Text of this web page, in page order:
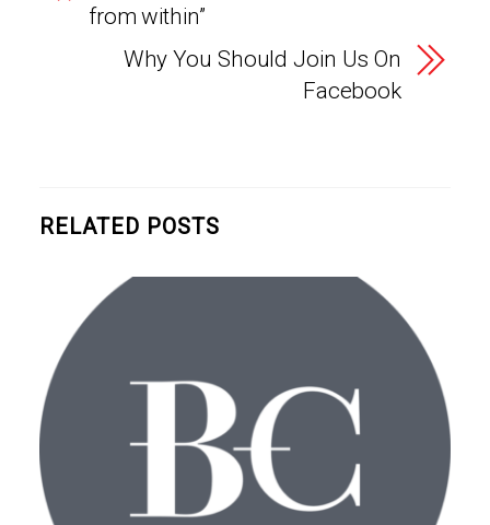
from within”
Why You Should Join Us On
Facebook
RELATED POSTS